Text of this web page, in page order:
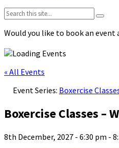
Search:
Would you like to book an event
« All Events
Event Series: Boxercise
Boxercise Classes –
8th December, 2027 - 6:30 pm -